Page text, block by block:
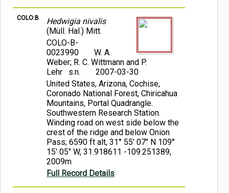
COLO:B
Hedwigia nivalis
(Müll. Hal.) Mitt.
COLO-B-
0023990
W. A.
Weber; R. C. Wittmann and P.
Lehr s.n.
2007-03-30
United States, Arizona, Cochise,
Coronado National Forest, Chiricahua
Mountains, Portal Quadrangle.
Southwestern Research Station.
Winding road on west side below the
crest of the ridge and below Onion
Pass; 6590 ft alt, 31° 55' 07" N 109°
15' 05" W, 31.918611 -109.251389,
2009m
Full Record Details